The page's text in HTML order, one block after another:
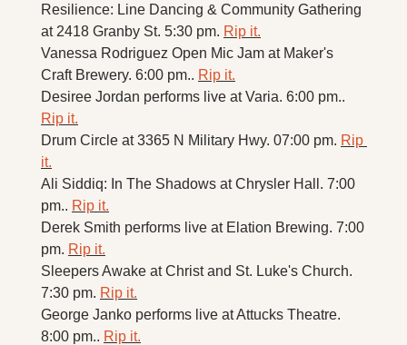
Resilience: Line Dancing & Community Gathering
at 2418 Granby St. 5:30 pm. Rip it.
Vanessa Rodriguez Open Mic Jam at Maker's
Craft Brewery. 6:00 pm.. Rip it.
Rip it.
Drum Circle at 3365 N Military Hwy. 07:00 pm. Rip
it.
Ali Siddiq: In The Shadows at Chrysler Hall. 7:00
pm.. Rip it.
Derek Smith performs live at Elation Brewing. 7:00
pm. Rip it.
Sleepers Awake at Christ and St. Luke's Church.
7:30 pm. Rip it.
George Janko performs live at Attucks Theatre.
8:00 pm.. Rip it.